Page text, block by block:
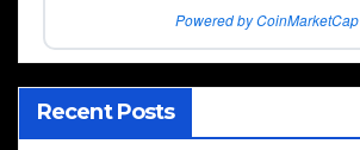
Powered by CoinMarketCap
Recent Posts